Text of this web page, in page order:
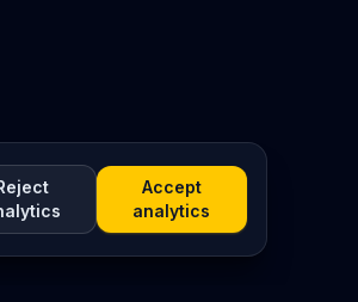
Accept
analytics